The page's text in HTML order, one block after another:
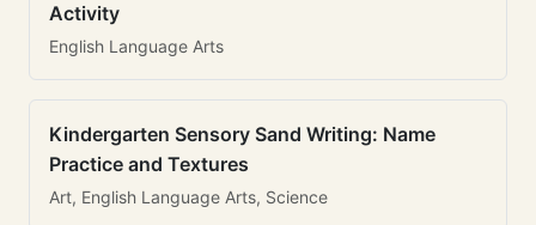
Activity
English Language Arts
Kindergarten Sensory Sand Writing: Name
Practice and Textures
Art, English Language Arts, Science